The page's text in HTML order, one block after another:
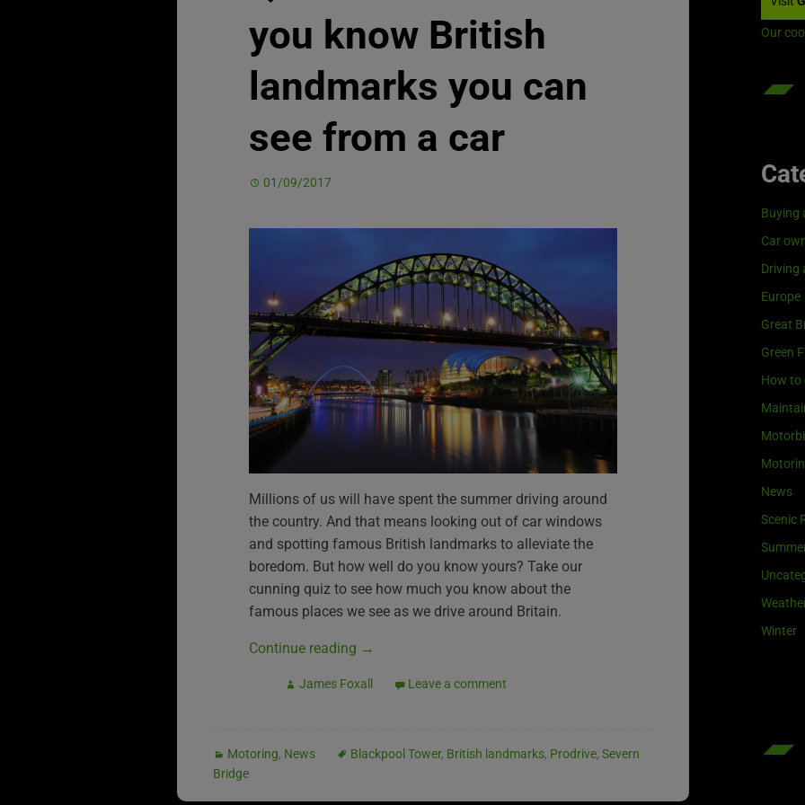
you know British
landmarks you can
see from a car
01/09/2017
Millions of us will have spent the summer driving around
the country. And that means looking out of car windows
and spotting famous British landmarks to alleviate the
boredom. But how well do you know yours? Take our
cunning quiz to see how much you know about the
famous places we see as we drive around Britain.
Continue reading →
James Foxall Leave a comment
Motoring, News Blackpool Tower, British landmarks, Prodrive, Severn
Bridge
Our
Buying
Car
Driving
Europe
Great
Green
How to
News
Scenic
Winter